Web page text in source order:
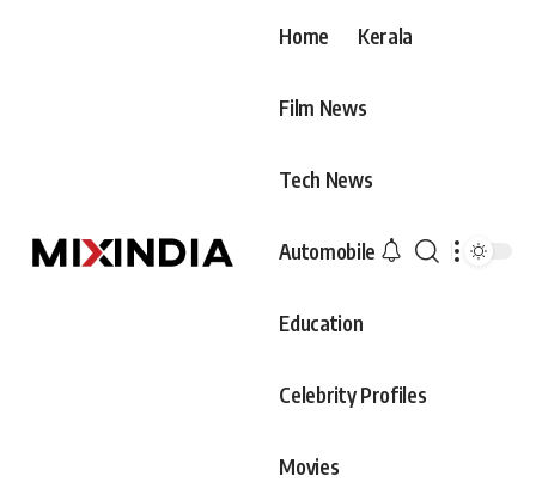
Home Kerala
Film News
Tech News
Automobile
Education
Celebrity Profiles
Movies